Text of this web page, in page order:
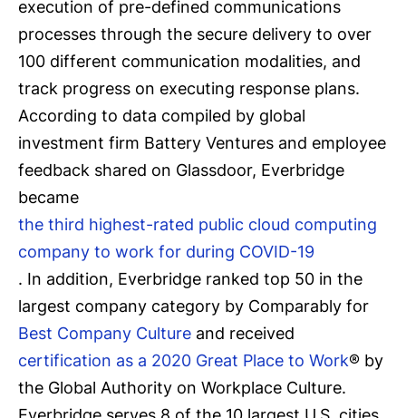
execution of pre-defined communications
processes through the secure delivery to over
100 different communication modalities, and
track progress on executing response plans.
According to data compiled by global
investment firm Battery Ventures and employee
feedback shared on Glassdoor, Everbridge
became
the third highest-rated public cloud computing
company to work for during COVID-19
. In addition, Everbridge ranked top 50 in the
largest company category by Comparably for
Best Company Culture and received
certification as a 2020 Great Place to Work® by
the Global Authority on Workplace Culture.